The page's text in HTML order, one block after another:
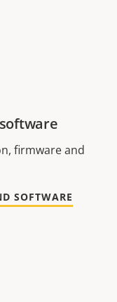
firmware and
SOFTWARE